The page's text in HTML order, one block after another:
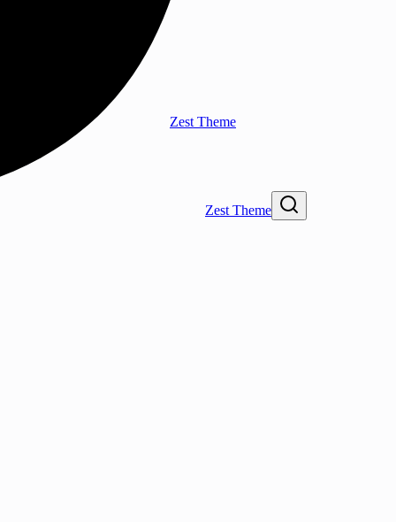
Zest Theme
Zest Theme